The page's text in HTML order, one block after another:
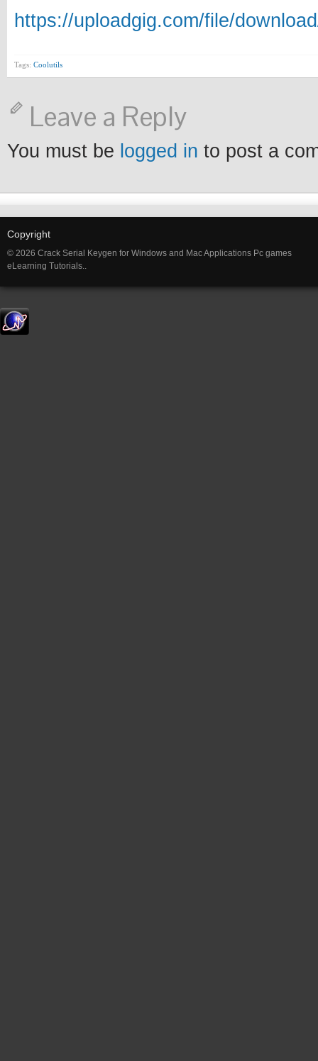
https://uploadgig.com/file/
Tags: Coolutils
Leave a Reply
You must be logged in to post a
Copyright
© 2026 Crack Serial Keygen for Windows and Mac Applications Pc games
eLearning Tutorials..